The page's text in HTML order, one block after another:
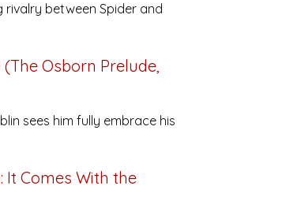
between Spider and
(The Osborn Prelude,
sees him fully embrace his
It Comes With the